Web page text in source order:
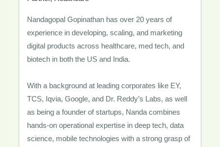
Nandagopal Gopinathan has over 20 years of
experience in developing, scaling, and marketing
digital products across healthcare, med tech, and
biotech in both the US and India.
With a background at leading corporates like EY,
TCS, Iqvia, Google, and Dr. Reddy’s Labs, as well
as being a founder of startups, Nanda combines
hands-on operational expertise in deep tech, data
science, mobile technologies with a strong grasp of